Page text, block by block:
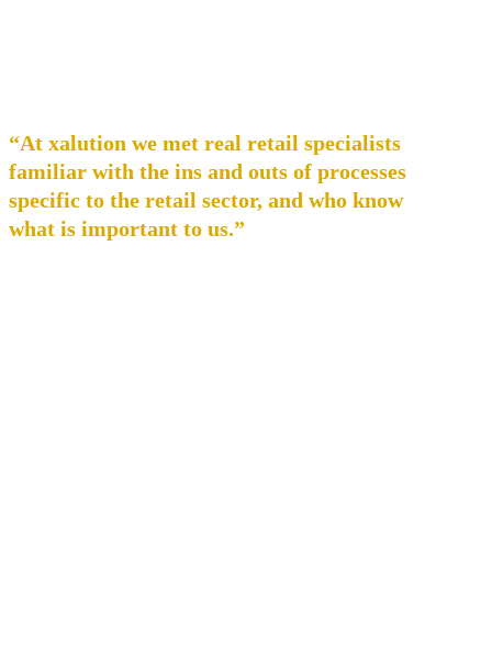
“At xalution we met real retail specialists
familiar with the ins and outs of processes
specific to the retail sector, and who know
what is important to us.”